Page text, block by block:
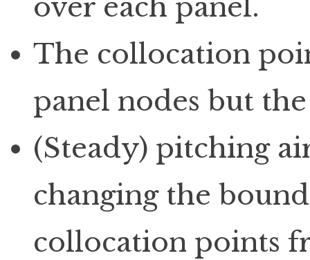
over each panel.
The collocation
panel nodes but
(Steady) pitching
changing the
collocation points